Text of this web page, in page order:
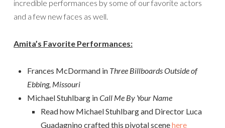
incredible performances by some of our favorite actors
and a few new faces as well.
Amita’s Favorite Performances:
Frances McDormand in Three Billboards Outside of
Ebbing, Missouri
Michael Stuhlbarg inCall Me By Your Name
Read how Michael Stuhlbarg and Director Luca
Guadagnino crafted this pivotal scenehere